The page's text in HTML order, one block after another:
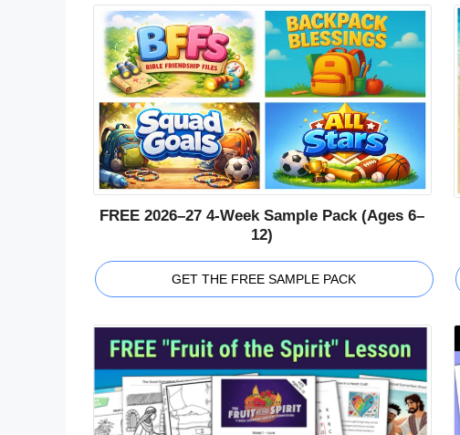
FREE 2026–27 4-Week Sample Pack (Ages 6–
12)
GET THE FREE SAMPLE PACK